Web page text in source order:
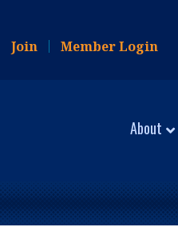
Join Member Login
About